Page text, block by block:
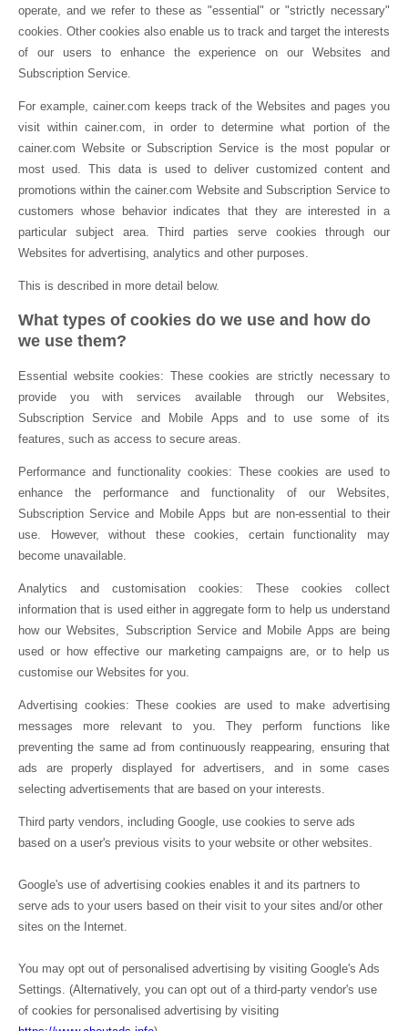
operate, and we refer to these as "essential" or "strictly necessary"
cookies. Other cookies also enable us to track and target the interests
of our users to enhance the experience on our Websites and
Subscription Service.
For example, cainer.com keeps track of the Websites and pages you
visit within cainer.com, in order to determine what portion of the
cainer.com Website or Subscription Service is the most popular or
most used. This data is used to deliver customized content and
promotions within the cainer.com Website and Subscription Service to
customers whose behavior indicates that they are interested in a
particular subject area. Third parties serve cookies through our
Websites for advertising, analytics and other purposes.
This is described in more detail below.
What types of cookies do we use and how do
we use them?
Essential website cookies: These cookies are strictly necessary to
provide you with services available through our Websites,
Subscription Service and Mobile Apps and to use some of its
features, such as access to secure areas.
Performance and functionality cookies: These cookies are used to
enhance the performance and functionality of our Websites,
Subscription Service and Mobile Apps but are non-essential to their
use. However, without these cookies, certain functionality may
become unavailable.
Analytics and customisation cookies: These cookies collect
information that is used either in aggregate form to help us understand
how our Websites, Subscription Service and Mobile Apps are being
used or how effective our marketing campaigns are, or to help us
customise our Websites for you.
Advertising cookies: These cookies are used to make advertising
messages more relevant to you. They perform functions like
preventing the same ad from continuously reappearing, ensuring that
ads are properly displayed for advertisers, and in some cases
selecting advertisements that are based on your interests.
Third party vendors, including Google, use cookies to serve ads
based on a user's previous visits to your website or other websites.
Google's use of advertising cookies enables it and its partners to
serve ads to your users based on their visit to your sites and/or other
sites on the Internet.
You may opt out of personalised advertising by visiting Google's Ads
Settings. (Alternatively, you can opt out of a third-party vendor's use
of cookies for personalised advertising by visiting